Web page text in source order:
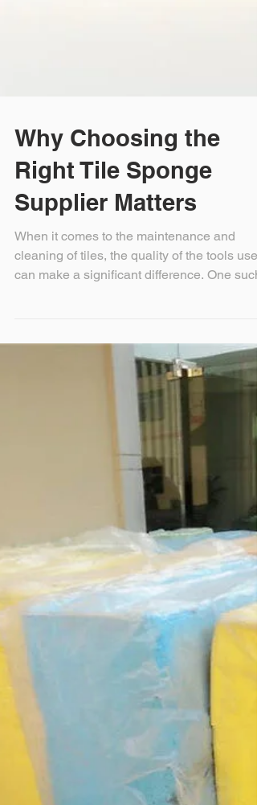
Why Choosing the
Right Tile Sponge
Supplier Matters
When it comes to the maintenance and
cleaning of tiles, the quality of the tools used